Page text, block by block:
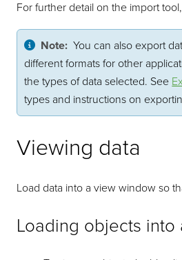
For further detail on the import
Note:You can also export
different formats for other
the types of data selected. See
types and instructions on
Viewing data
Load data into a view window so
Loading objects into